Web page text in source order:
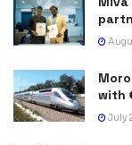
with
July